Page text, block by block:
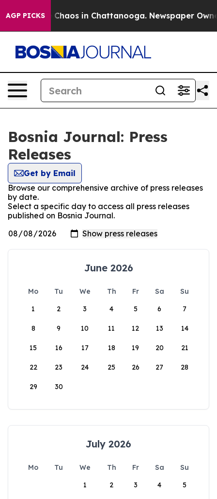
AGP PICKS
Collapse Chaos in Chattanooga. Newspaper
Bosnia Journal: Press
Releases
Get by Email
Browse our comprehensive archive of press releases
by date.
Select a specific day to access all press releases
published on Bosnia Journal.
June 2026
Mo Tu We Th Fr Sa
Su
1
2 3 4 5 6 7
8 9 10 11 12 13 14
15 16 17 18 19 20 21
22 23 24 25 26 27 28
29 30
July 2026
Mo Tu We Th Fr Sa
Su
1
2 3 4 5